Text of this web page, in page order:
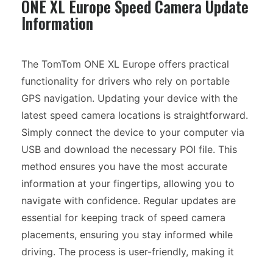
ONE XL Europe Speed Camera Update
Information
The TomTom ONE XL Europe offers practical
functionality for drivers who rely on portable
GPS navigation. Updating your device with the
latest speed camera locations is straightforward.
Simply connect the device to your computer via
USB and download the necessary POI file. This
method ensures you have the most accurate
information at your fingertips, allowing you to
navigate with confidence. Regular updates are
essential for keeping track of speed camera
placements, ensuring you stay informed while
driving. The process is user-friendly, making it